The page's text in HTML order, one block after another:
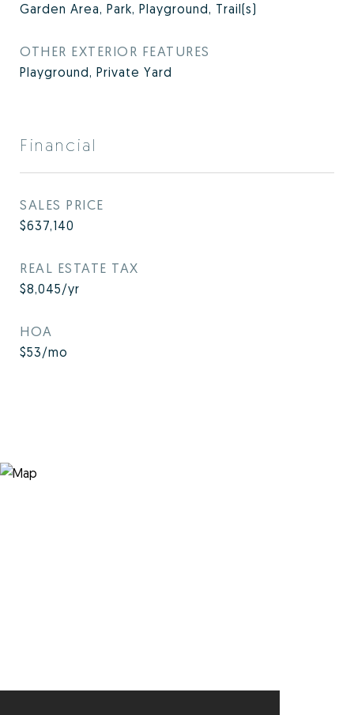
Garden Area, Park, Playground, Trail(s)
OTHER EXTERIOR FEATURES
Playground, Private Yard
Financial
SALES PRICE
$637,140
REAL ESTATE TAX
$8,045/yr
HOA
$53/mo